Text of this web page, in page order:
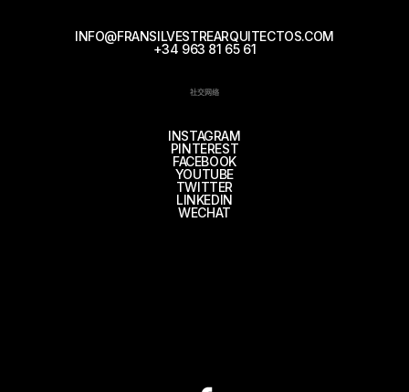
INFO@FRANSILVESTREARQUITECTOS.COM
+34 963 81 65 61
社交网络
INSTAGRAM
PINTEREST
FACEBOOK
YOUTUBE
TWITTER
LINKEDIN
WECHAT